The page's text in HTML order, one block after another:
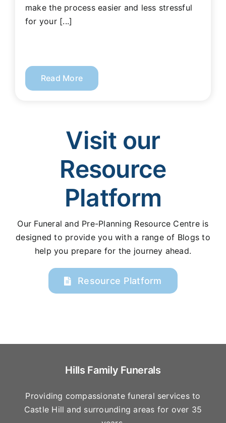
make the process easier and less stressful
for your [...]
Read More
Visit our
Resource
Platform
Our Funeral and Pre-Planning Resource Centre is
designed to provide you with a range of Blogs to
help you prepare for the journey ahead.
Resource Platform
Hills Family Funerals
Providing compassionate funeral services to
Castle Hill and surrounding areas for over 35